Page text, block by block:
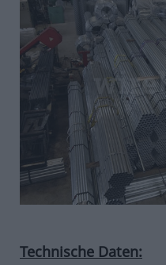
CONCERTINA
Technische Daten: